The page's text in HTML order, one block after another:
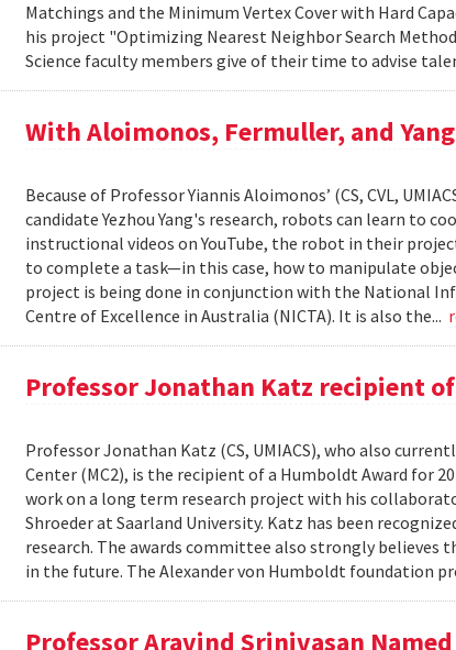
Matchings and the Minimum Vertex Cover with Hard
his project "Optimizing Nearest Neighbor Search
Science faculty members give of their time to advise
With Aloimonos, Fermuller, and
Because of Professor Yiannis Aloimonos’ (CS, CVL,
candidate Yezhou Yang's research, robots can learn to
instructional videos on YouTube, the robot in their
to complete a task—in this case, how to manipulate
project is being done in conjunction with the National
Centre of Excellence in Australia (NICTA). It is also the...
Professor Jonathan Katz recipient
Professor Jonathan Katz (CS, UMIACS), who also
Center (MC2), is the recipient of a Humboldt Award for
work on a long term research project with his
Shroeder at Saarland University. Katz has been
research. The awards committee also strongly
in the future. The Alexander von Humboldt foundation
Professor Aravind Srinivasan